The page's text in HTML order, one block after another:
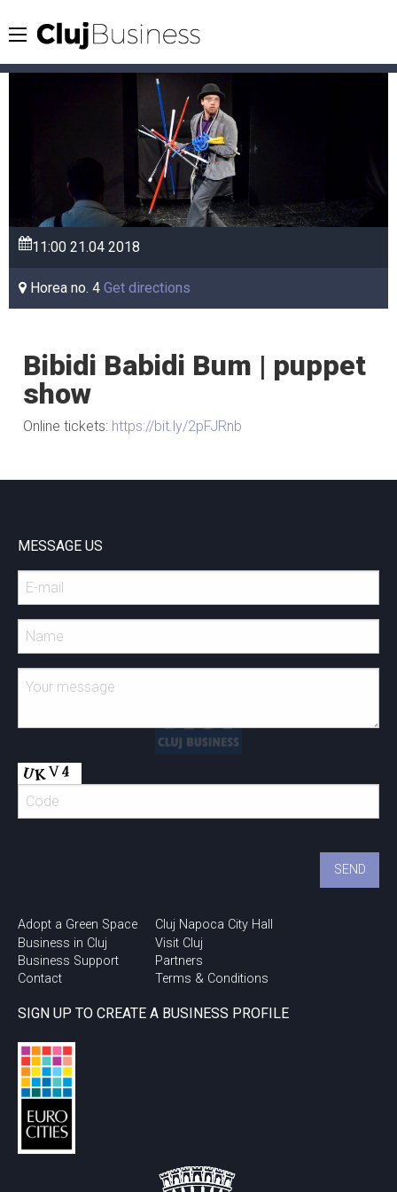
11:00 21.042018
Horea no. 4Get directions
Bibidi Babidi Bum | puppet
show
Online tickets: https://bit.ly/2pFJRnb
MESSAGE US
Adopt a Green Space
Business in Cluj
Business Support
Contact
Cluj Napoca City Hall
Visit Cluj
Partners
Terms & Conditions
SIGN UP TO CREATE A BUSINESS PROFILE